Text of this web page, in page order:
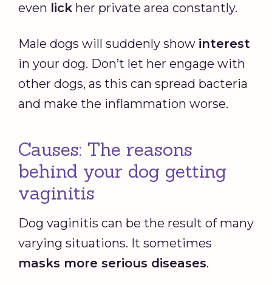
even lick her private area constantly.
Male dogs will suddenly show interest
in your dog. Don’t let her engage with
other dogs, as this can spread bacteria
and make the inflammation worse.
Causes: The reasons
behind your dog getting
vaginitis
Dog vaginitis can be the result of many
varying situations. It sometimes
masks more serious diseases.